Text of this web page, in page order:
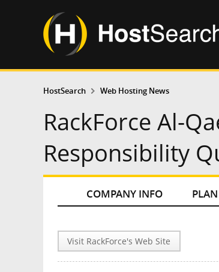
HostSearch Web Hosting News
RackForce Al-
Responsibility
COMPANY INFO
Visit RackForce's Web Site